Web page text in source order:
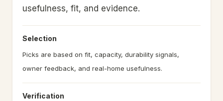
usefulness, fit, and evidence.
Selection
Picks are based on fit, capacity, durability signals,
owner feedback, and real-home usefulness.
Verification